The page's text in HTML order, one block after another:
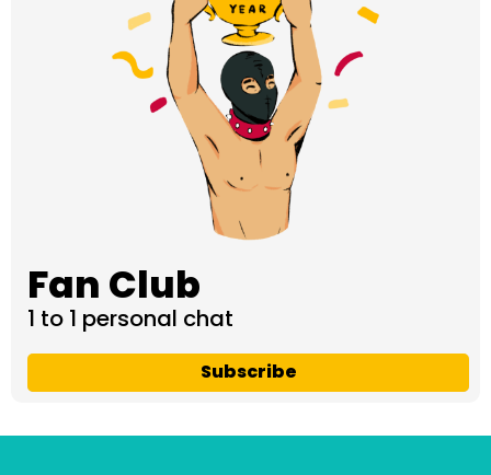
Fan Club
1 to 1 personal chat
Subscribe